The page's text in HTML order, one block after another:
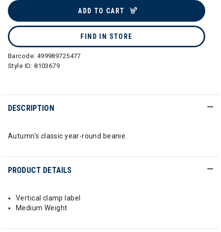
ADD TO CART
FIND IN STORE
Barcode: 499989725477
Style ID:8103679
DESCRIPTION
Autumn's classic year-round beanie.
PRODUCT DETAILS
Vertical clamp label
Medium Weight